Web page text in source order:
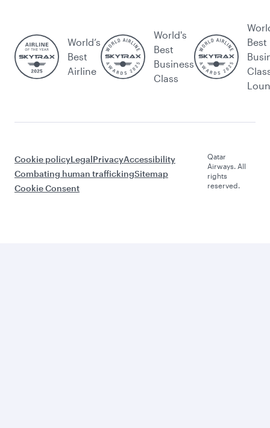
World’s
Best
Airline
World's
Best
Business
Class
Best
Cookie policyLegalPrivacyAccessibility
Combating human traffickingSitemap
Cookie Consent
Qatar
Airways. All
rights
reserved.